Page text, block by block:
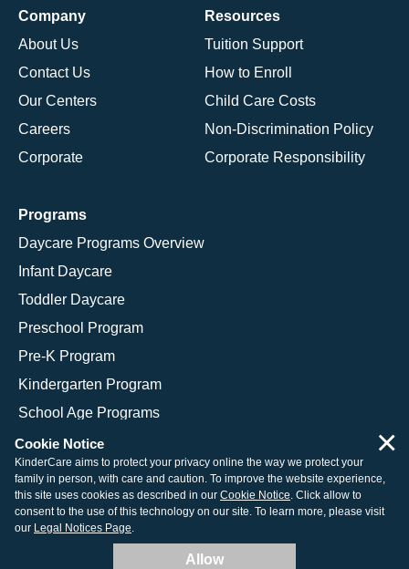
Company
About Us
Contact Us
Our Centers
Careers
Corporate
Resources
Tuition Support
How to Enroll
Child Care Costs
Non-Discrimination Policy
Corporate Responsibility
Programs
Daycare Programs Overview
Infant Daycare
Toddler Daycare
Preschool Program
Pre-K Program
Kindergarten Program
School Age Programs
© 2026 KinderCare Learning Companies, Inc.
Legal Information
Site Map
Cookie Notice
KinderCare aims to protect your privacy online the way we protect your
family in person, with care and caution. To improve the website experience,
this site uses cookies as described in our Cookie Notice. Click allow to
consent to the use of this technology on our site. To learn more, please visit
our Legal Notices Page.
Allow
×